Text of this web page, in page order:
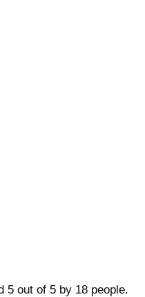
5 out of 5 by 18 people.